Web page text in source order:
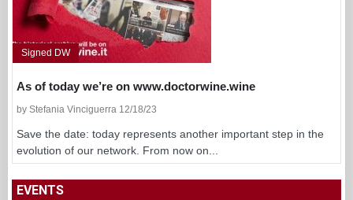
Signed DW
As of today we’re on www.doctorwine.wine
by Stefania Vinciguerra 12/18/23
Save the date: today represents another important step in the
evolution of our network. From now on...
EVENTS